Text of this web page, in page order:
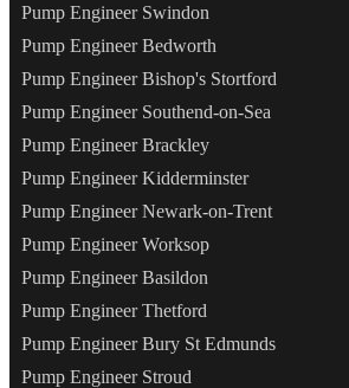
Pump Engineer Swindon
Pump Engineer Bedworth
Pump Engineer Bishop's Stortford
Pump Engineer Southend-on-Sea
Pump Engineer Brackley
Pump Engineer Kidderminster
Pump Engineer Newark-on-Trent
Pump Engineer Worksop
Pump Engineer Basildon
Pump Engineer Thetford
Pump Engineer Bury St Edmunds
Pump Engineer Stroud